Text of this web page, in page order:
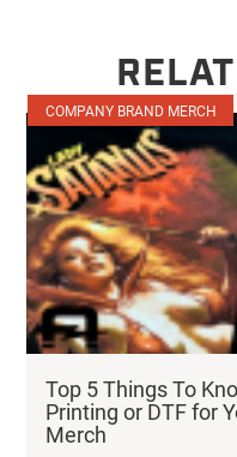
COMPANY BRAND MERCH
Top 5 Things To
Printing or DTF for
Merch